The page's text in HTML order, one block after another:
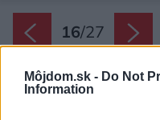
Môjdom.sk - Do Not
Information
16/27